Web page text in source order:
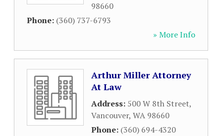
98660
Phone: (360) 737-6793
» More Info
Arthur Miller Attorney
At Law
Address: 500 W 8th Street,
Vancouver, WA 98660
Phone: (360) 694-4320